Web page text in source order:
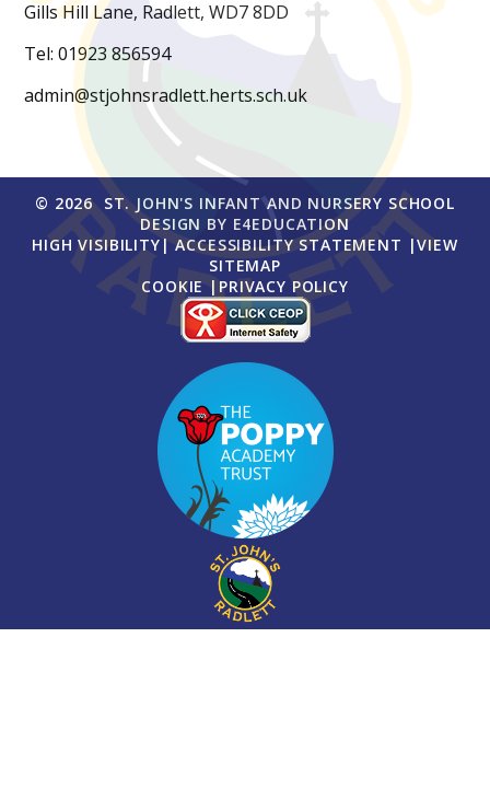
Gills Hill Lane, Radlett, WD7 8DD
Tel: 01923 856594
admin@stjohnsradlett.herts.sch.uk
© 2026 ST. JOHN'S INFANT AND NURSERY SCHOOL
DESIGN BY E4EDUCATION
HIGH VISIBILITY | ACCESSIBILITY STATEMENT |VIEW
SITEMAP
COOKIE | PRIVACY POLICY